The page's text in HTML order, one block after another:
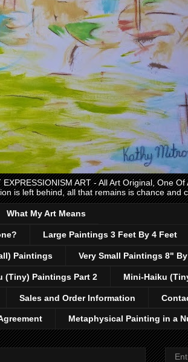
ART - All Art Original, One
is left behind, all that remains is chance and
What My Art Means
Large Paintings 3 Feet By 4 Feet
Paintings Very Small Paintings 8"
(Tiny) Paintings Part 2 Mini-Haiku
Sales and Order Information
Metaphysical Painting in a